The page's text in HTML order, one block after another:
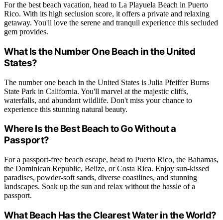
For the best beach vacation, head to La Playuela Beach in Puerto
Rico. With its high seclusion score, it offers a private and relaxing
getaway. You'll love the serene and tranquil experience this secluded
gem provides.
What Is the Number One Beach in the United
States?
The number one beach in the United States is Julia Pfeiffer Burns
State Park in California. You'll marvel at the majestic cliffs,
waterfalls, and abundant wildlife. Don't miss your chance to
experience this stunning natural beauty.
Where Is the Best Beach to Go Without a
Passport?
For a passport-free beach escape, head to Puerto Rico, the Bahamas,
the Dominican Republic, Belize, or Costa Rica. Enjoy sun-kissed
paradises, powder-soft sands, diverse coastlines, and stunning
landscapes. Soak up the sun and relax without the hassle of a
passport.
What Beach Has the Clearest Water in the World?